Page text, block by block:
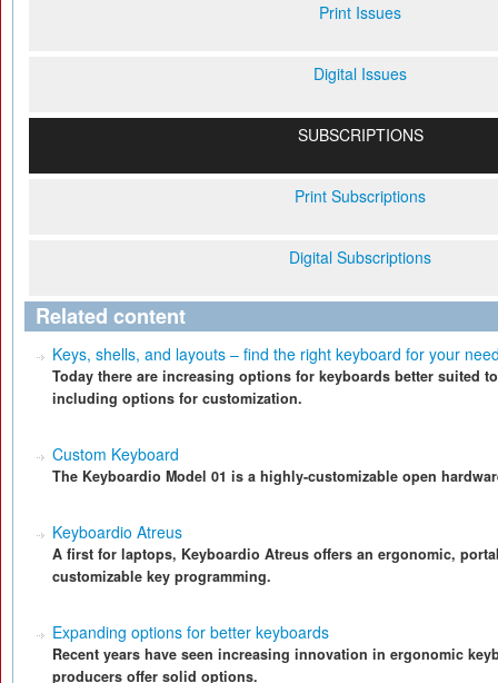
Print Issues
Digital Issues
SUBSCRIPTIONS
Print Subscriptions
Digital Subscriptions
Related content
Keys, shells, and layouts – find the right keyboard for your
Today there are increasing options for keyboards better suited
including options for customization.
Custom Keyboard
The Keyboardio Model 01 is a highly-customizable open
Keyboardio Atreus
A first for laptops, Keyboardio Atreus offers an ergonomic,
customizable key programming.
Expanding options for better keyboards
Recent years have seen increasing innovation in ergonomic
producers offer solid options.